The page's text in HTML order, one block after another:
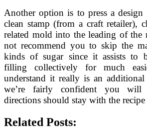
Another option is to press a
clean stamp (from a craft retailer),
related mold into the leading of the
not recommend you to skip the
kinds of sugar since it assists to
filling collectively for much
understand it really is an
we’re fairly confident you will
directions should stay with the recipe
Related Posts: